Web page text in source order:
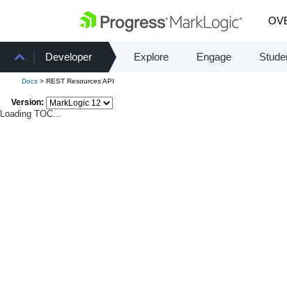
Developer Explore Engage
Docs > REST Resources API
Version:
Loading TOC...